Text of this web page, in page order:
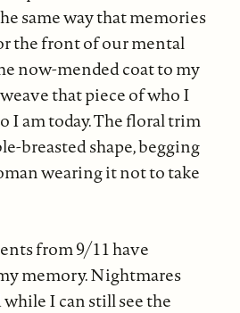
same way that memories
the front of our mental
now-mended coat to my
that piece of who I
I am today. The floral trim
breasted shape, begging
wearing it not to take
from 9/11 have
memory. Nightmares
while I can still see the